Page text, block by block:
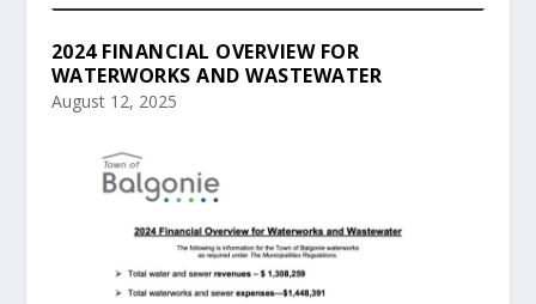
2024 FINANCIAL OVERVIEW FOR
WATERWORKS AND WASTEWATER
August 12, 2025